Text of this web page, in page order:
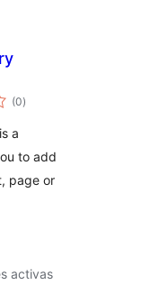
(0total
de
)
a
to add
page or
activas